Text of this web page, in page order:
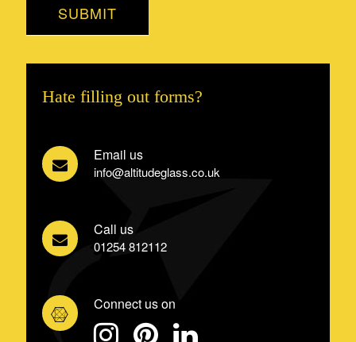
SUBMIT
Hate filling out forms?
Email us
info@altitudeglass.co.uk
Call us
01254 812112
Connect us on